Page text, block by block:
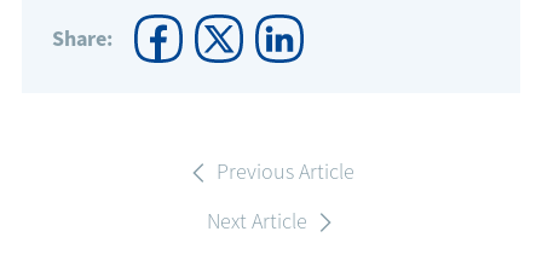
Share:
Previous Article
Next Article